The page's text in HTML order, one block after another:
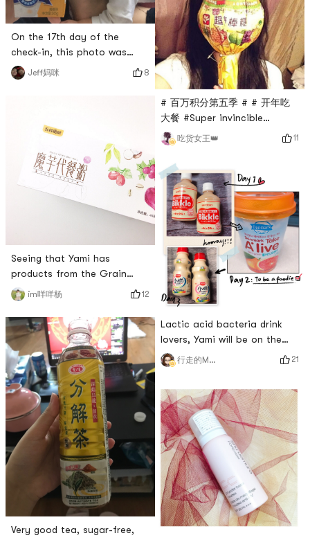
On the 17th day of the
check-in, this photo was
taken on Friday morning. I
woke up in the morning and I
drink with yellow peach
flavor. Its really delicious👍🏻👇🏻
Yiliyou yogurt with yellow
peach flavor is available
online🙏🏻
Jeff妈咪 8
Seeing that Yami has
products from the Grain
Mill!Hope to see more of his
products in other
flavors!Many flavors are very
grassy! 🌿For example, this
super delicious weight loss
meal replacement is super
excellent!I bought three
boxes from Yachao before
and ate them all!Now that I
cant find it,
im咩咩杨 12
Very good tea, sugar-free,
# 百万积分第五季 # # 开年吃
大餐 #Super invincible
lollipop.🍭Ask Yami on the
shelves # 我的好货推荐，亚米
你快上架 #
吃货女王👑 11
Lactic acid bacteria drink
lovers, Yami will be on the
shelves soon 😂
行走的MoMo 21